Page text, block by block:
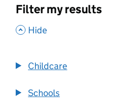
Filter my results
, Hide
Childcare
Schools